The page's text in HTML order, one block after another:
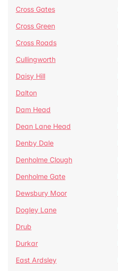
Cross Gates
Cross Green
Cross Roads
Cullingworth
Daisy Hill
Dalton
Dam Head
Dean Lane Head
Denby Dale
Denholme Clough
Denholme Gate
Dewsbury Moor
Dogley Lane
Drub
Durkar
East Ardsley